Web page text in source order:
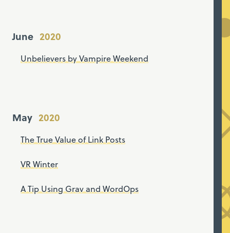
June
Unbelievers by Vampire Weekend
May
The True Value of Link Posts
VR Winter
A Tip Using Grav and WordOps